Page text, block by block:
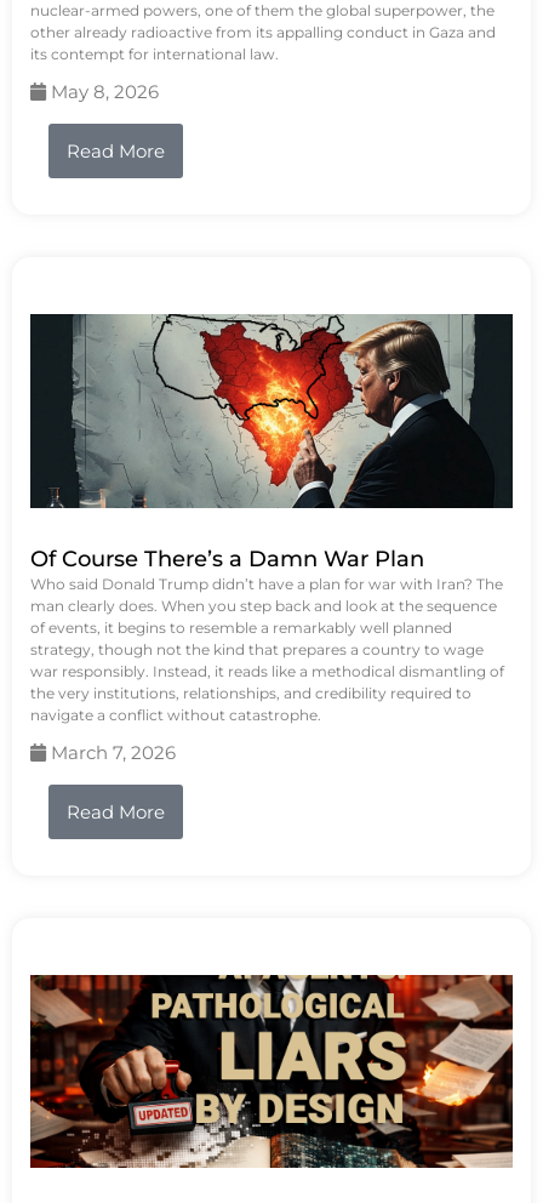
nuclear-armed powers, one of them the global superpower, the
other already radioactive from its appalling conduct in Gaza and
its contempt for international law.
May 8, 2026
Read More
Of Course There’s a Damn War Plan
Who said Donald Trump didn’t have a plan for war with Iran? The
man clearly does. When you step back and look at the sequence
of events, it begins to resemble a remarkably well planned
strategy, though not the kind that prepares a country to wage
war responsibly. Instead, it reads like a methodical dismantling of
the very institutions, relationships, and credibility required to
navigate a conflict without catastrophe.
March 7, 2026
Read More